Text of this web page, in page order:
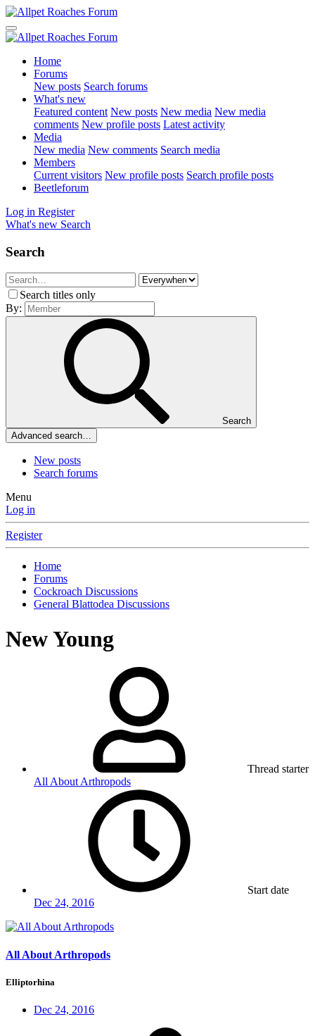
Home
Forums
New posts Search forums
What's new
Featured content New posts New media New media
comments New profile posts Latest activity
Media
New media New comments Search media
Members
Current visitors New profile posts Search profile posts
Beetleforum
Log in Register
What's new Search
Search
Search titles only
By:
Search
Advanced search…
New posts
Search forums
Menu
Log in
Register
Home
Forums
Cockroach Discussions
General Blattodea Discussions
New Young
Thread starter
All About Arthropods
Start date
Dec 24, 2016
All About Arthropods
Elliptorhina
Dec 24, 2016